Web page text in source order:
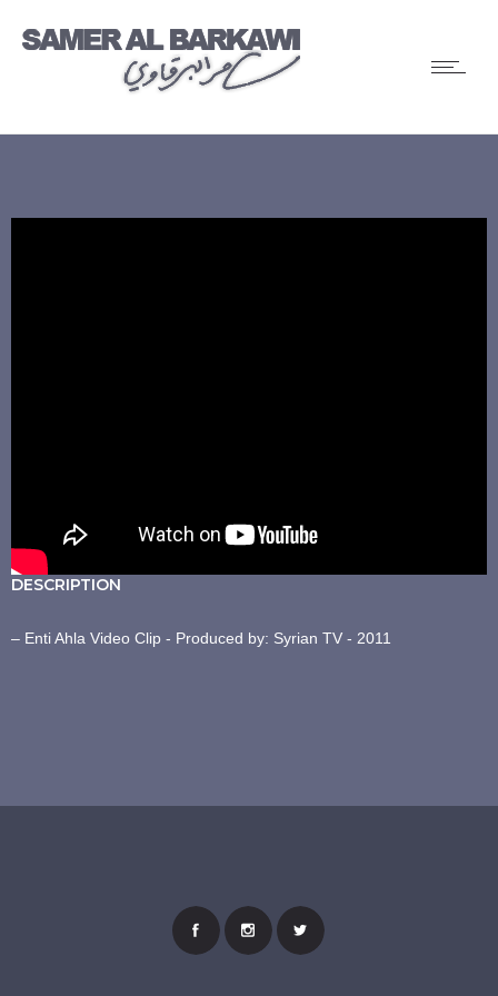
DESCRIPTION
– Enti Ahla Video Clip - Produced by: Syrian TV - 2011